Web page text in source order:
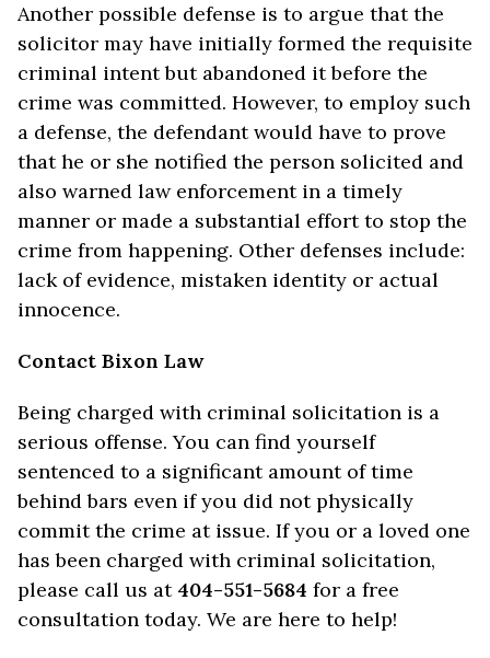
Another possible defense is to argue that the
solicitor may have initially formed the requisite
criminal intent but abandoned it before the
crime was committed. However, to employ such
a defense, the defendant would have to prove
that he or she notified the person solicited and
also warned law enforcement in a timely
manner or made a substantial effort to stop the
crime from happening. Other defenses include:
lack of evidence, mistaken identity or actual
innocence.
Contact Bixon Law
Being charged with criminal solicitation is a
serious offense. You can find yourself
sentenced to a significant amount of time
behind bars even if you did not physically
commit the crime at issue. If you or a loved one
has been charged with criminal solicitation,
please call us at 404-551-5684 for a free
consultation today. We are here to help!